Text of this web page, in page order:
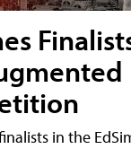
in the